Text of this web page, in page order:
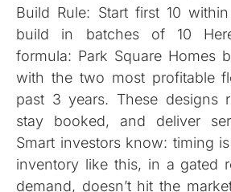
Build Rule: Start first 10
build in batches of 10
formula: Park Square Homes
with the two most profitable
past 3 years. These designs
stay booked, and deliver
Smart investors know: timing
inventory like this, in a gated
demand, doesn’t hit the